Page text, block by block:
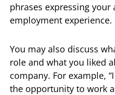
phrases expressing
employment experience.
You may also discuss
role and what you liked
company. For example,
the opportunity to work